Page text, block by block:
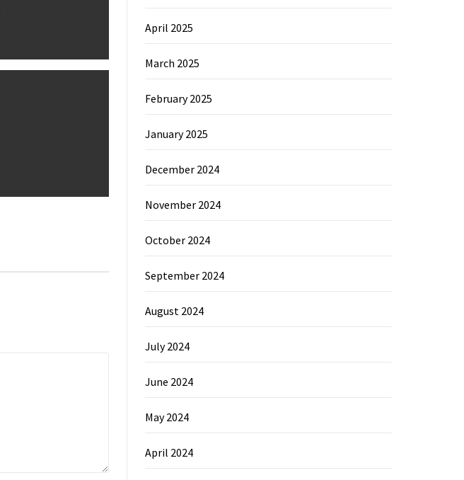
April 2025
March 2025
February 2025
January 2025
December 2024
November 2024
October 2024
September 2024
August 2024
July 2024
June 2024
May 2024
April 2024